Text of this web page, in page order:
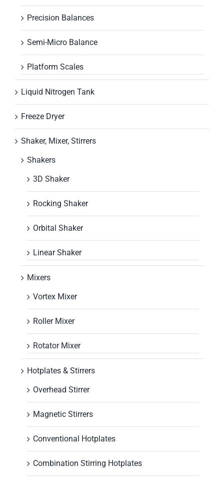
Precision Balances
Semi-Micro Balance
Platform Scales
Liquid Nitrogen Tank
Freeze Dryer
Shaker, Mixer, Stirrers
Shakers
3D Shaker
Rocking Shaker
Orbital Shaker
Linear Shaker
Mixers
Vortex Mixer
Roller Mixer
Rotator Mixer
Hotplates & Stirrers
Overhead Stirrer
Magnetic Stirrers
Conventional Hotplates
Combination Stirring Hotplates